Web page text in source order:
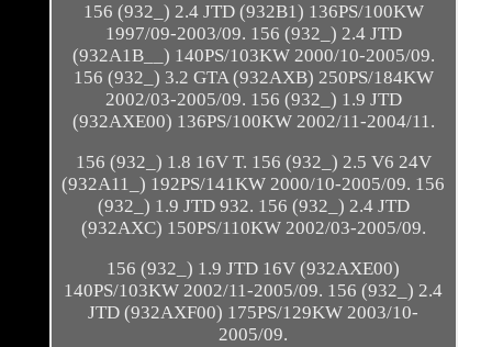
156 (932_) 2.4 JTD (932B1) 136PS/100KW
1997/09-2003/09. 156 (932_) 2.4 JTD
(932A1B__) 140PS/103KW 2000/10-2005/09.
156 (932_) 3.2 GTA (932AXB) 250PS/184KW
2002/03-2005/09. 156 (932_) 1.9 JTD
(932AXE00) 136PS/100KW 2002/11-2004/11.
156 (932_) 1.8 16V T. 156 (932_) 2.5 V6 24V
(932A11_) 192PS/141KW 2000/10-2005/09. 156
(932_) 1.9 JTD 932. 156 (932_) 2.4 JTD
(932AXC) 150PS/110KW 2002/03-2005/09.
156 (932_) 1.9 JTD 16V (932AXE00)
140PS/103KW 2002/11-2005/09. 156 (932_) 2.4
JTD (932AXF00) 175PS/129KW 2003/10-
2005/09.